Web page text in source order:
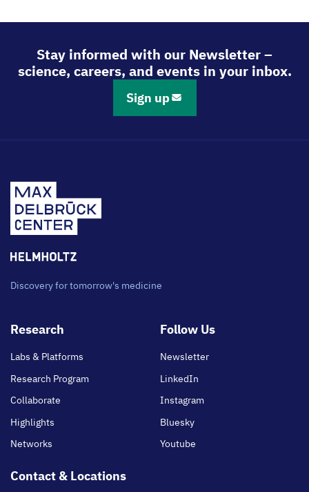
Stay informed with our Newsletter –
science, careers, and events in your inbox.
Sign up
Discovery for tomorrow's medicine
Footer
Research
Labs & Platforms
Research Program
Collaborate
Highlights
Networks
Follow Us
Newsletter
LinkedIn
Instagram
Bluesky
Youtube
Contact & Locations